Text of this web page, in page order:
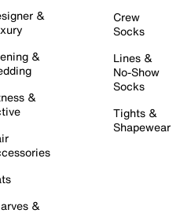
&
&
&
&
Crew
Socks
Lines &
No-Show
Socks
Tights &
Shapewear